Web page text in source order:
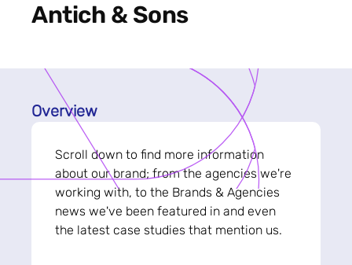
Antich & Sons
Overview
Scroll down to find more information
about our brand; from the agencies we're
working with, to the Brands & Agencies
news we've been featured in and even
the latest case studies that mention us.